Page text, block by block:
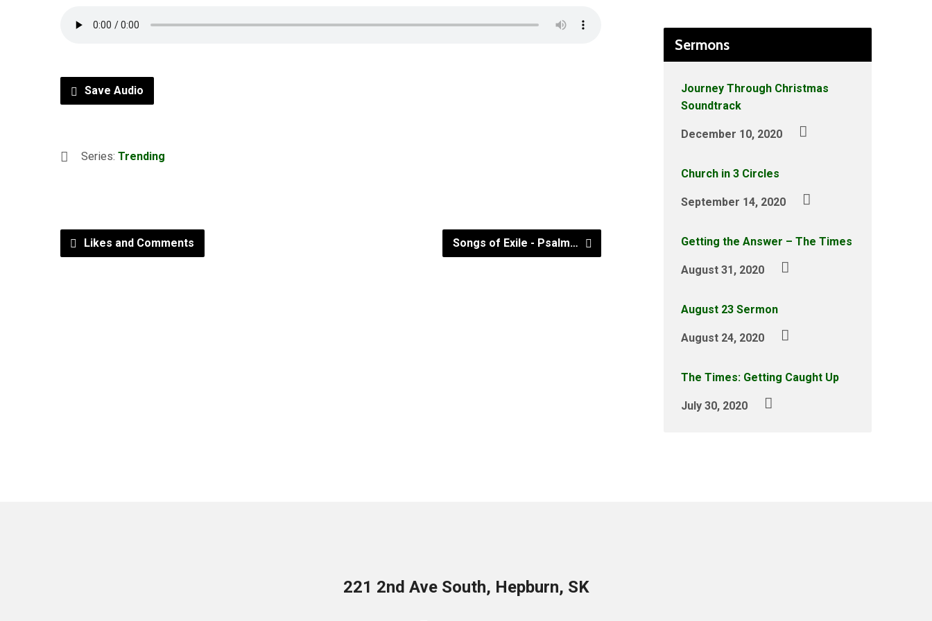
Save Audio
Series: Trending
Likes and Comments Songs of Exile - Psalm…
Sermons
Journey Through Christmas
Soundtrack
December 10, 2020
Church in 3 Circles
September 14, 2020
Getting the Answer – The Times
August 31, 2020
August 23 Sermon
August 24, 2020
The Times: Getting Caught Up
July 30, 2020
221 2nd Ave South, Hepburn, SK